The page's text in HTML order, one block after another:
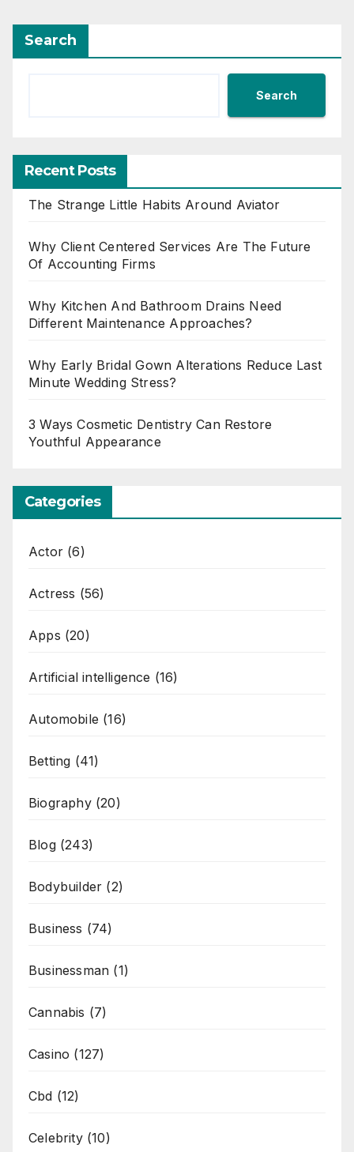
Search
Search
Recent Posts
The Strange Little Habits Around Aviator
Why Client Centered Services Are The Future
Of Accounting Firms
Why Kitchen And Bathroom Drains Need
Different Maintenance Approaches?
Why Early Bridal Gown Alterations Reduce Last
Minute Wedding Stress?
3 Ways Cosmetic Dentistry Can Restore
Youthful Appearance
Categories
Actor (6)
Actress (56)
Apps (20)
Artificial intelligence (16)
Automobile (16)
Betting (41)
Biography(20)
Blog(243)
Bodybuilder (2)
Business (74)
Businessman (1)
Cannabis (7)
Casino (127)
Cbd (12)
Celebrity(10)